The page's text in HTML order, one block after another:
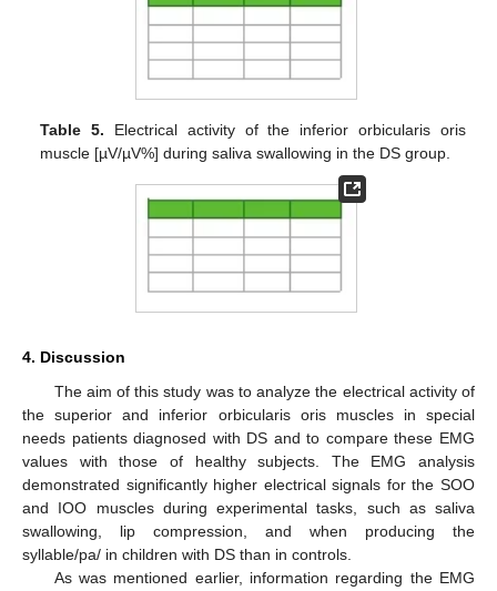
Table 5. Electrical activity of the inferior orbicularis oris
muscle [µV/µV%] during saliva swallowing in the DS group.
4. Discussion
The aim of this study was to analyze the electrical activity of
the superior and inferior orbicularis oris muscles in special
needs patients diagnosed with DS and to compare these EMG
values with those of healthy subjects. The EMG analysis
demonstrated significantly higher electrical signals for the SOO
and IOO muscles during experimental tasks, such as saliva
swallowing, lip compression, and when producing the
syllable/pa/ in children with DS than in controls.
As was mentioned earlier, information regarding the EMG